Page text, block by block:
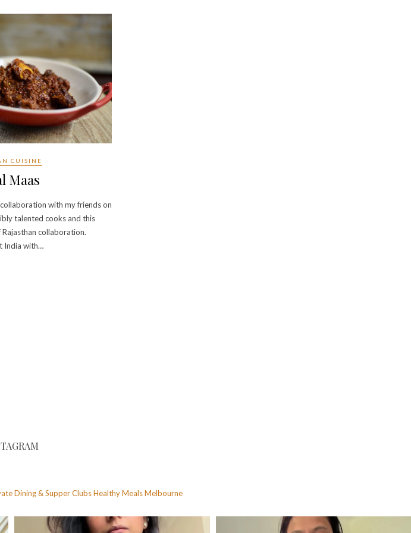
CUISINE
Maas
with my friends on
talented cooks and this
collaboration.
India with…
Dining & Supper ClubsHealthy MealsMelbourne